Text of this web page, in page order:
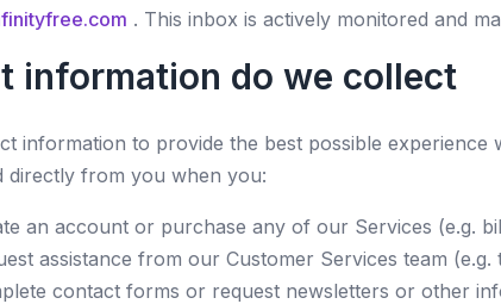
. This inbox is actively monitored and
information do we collect
information to provide the best possible
directly from you when you:
an account or purchase any of our Services (e.g.
assistance from our Customer Services team
contact forms or request newsletters or other